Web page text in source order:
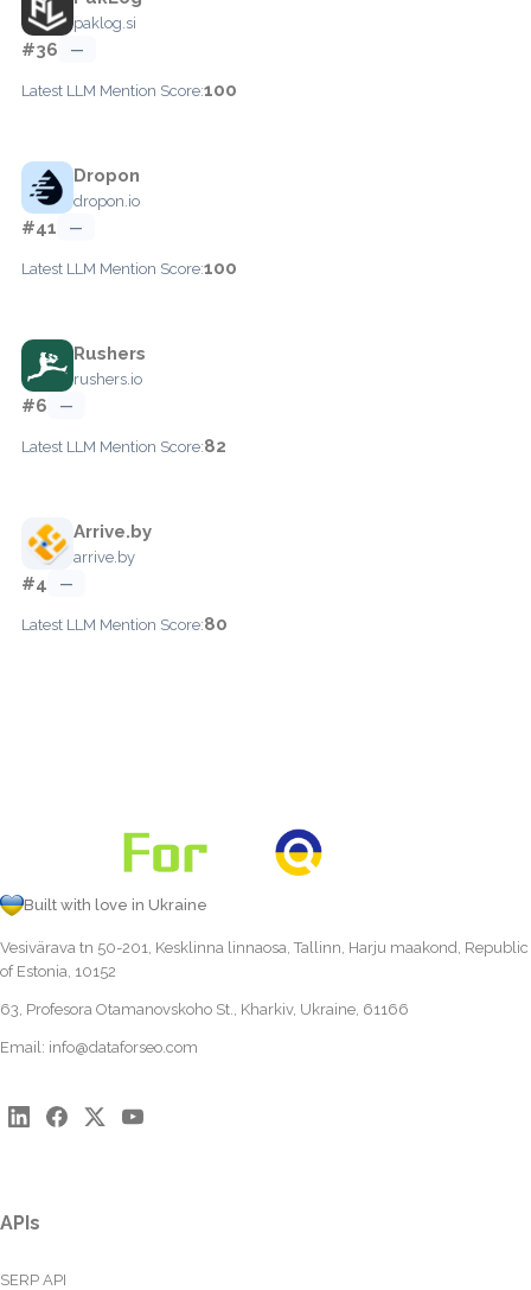
paklog.si
#36 —
Latest LLM Mention Score:100
Dropon
dropon.io
#41 —
Latest LLM Mention Score:100
Rushers
rushers.io
#6 —
Latest LLM Mention Score:82
Arrive.by
arrive.by
#4 —
Latest LLM Mention Score:80
Built with love in Ukraine
Vesivärava tn 50-201, Kesklinna linnaosa, Tallinn, Harju maakond, Republic
of Estonia, 10152
63, Profesora Otamanovskoho St., Kharkiv, Ukraine, 61166
Email: info@dataforseo.com
APIs
SERP API